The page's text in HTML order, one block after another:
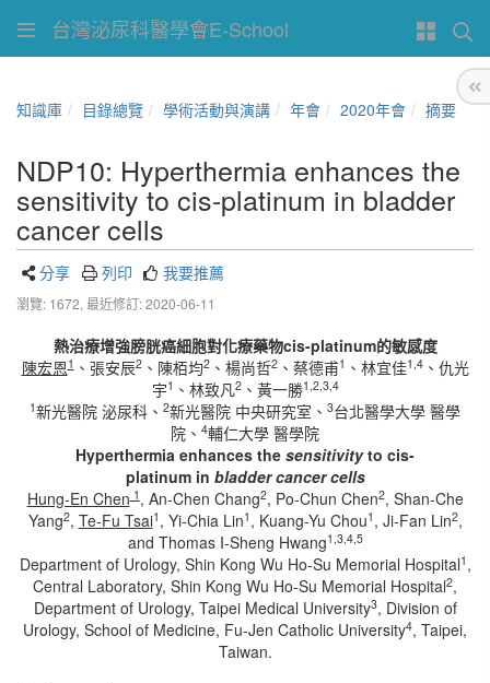
台灣泌尿科醫學會E-School
知識庫 目錄總覽 學術活動與演講 年會 2020年會 摘要
NDP10: Hyperthermia enhances the
sensitivity to cis-platinum in bladder
cancer cells
分享 列印 我要推薦
瀏覽: 1672, 最近修訂: 2020-06-11
熱治療增強膀胱癌細胞對化療藥物cis-platinum的敏感度
陳宏恩1、張安辰2、陳栢均2、楊尚哲2、蔡德甫1 、林宜佳1,4、仇光
宇1 、林致凡2、黃一勝1,2,3,4
1新光醫院 泌尿科、 2新光醫院 中央研究室、 3台北醫學大學 醫學
院、 4輔仁大學 醫學院
Hyperthermia enhances the sensitivityto cis-
platinumin bladder cancer cells
Hung-En Chen 1, An-Chen Chang2, Po-Chun Chen2, Shan-Che
Yang2, Te-Fu Tsai1 , Yi-Chia Lin1 , Kuang-Yu Chou1 , Ji-Fan Lin2,
and Thomas I-Sheng Hwang1,3,4,5
Department of Urology, Shin Kong Wu Ho-Su Memorial Hospital1 ,
Central Laboratory, Shin Kong Wu Ho-Su Memorial Hospital2,
Department of Urology, Taipei Medical University3, Division of
Urology, School of Medicine, Fu-Jen Catholic University4, Taipei,
Taiwan.